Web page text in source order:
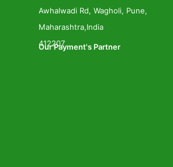
Awhalwadi Rd, Wagholi, Pune,
Maharashtra,India
412207
Our Payment's Partner